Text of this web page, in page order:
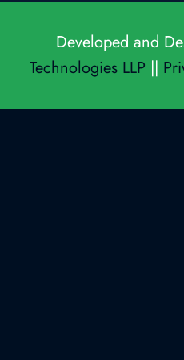
Developed and
Technologies LLP ||